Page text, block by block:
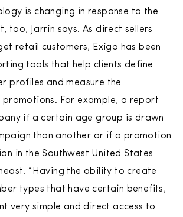
is changing in response to the
too, Jarrin says. As direct sellers
retail customers, Exigo has been
tools that help clients define
profiles and measure the
For example, a report
if a certain age group is drawn
than another or if a promotion
in the Southwest United States
“Having the ability to create
types that have certain benefits,
very simple and direct access to